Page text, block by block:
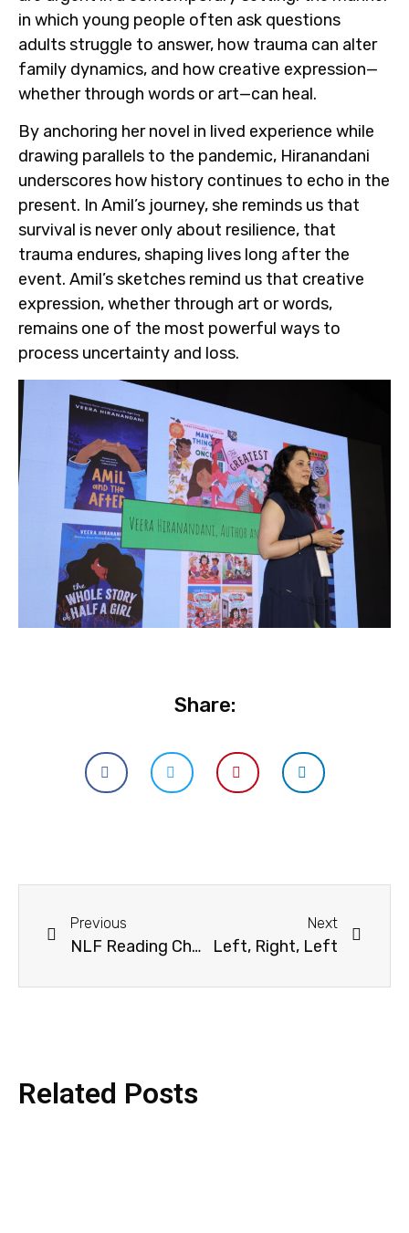
in which young people often ask questions
adults struggle to answer, how trauma can alter
family dynamics, and how creative expression—
whether through words or art—can heal.
By anchoring her novel in lived experience while
drawing parallels to the pandemic, Hiranandani
underscores how history continues to echo in the
present. In Amil’s journey, she reminds us that
survival is never only about resilience, that
trauma endures, shaping lives long after the
event. Amil’s sketches remind us that creative
expression, whether through art or words,
remains one of the most powerful ways to
process uncertainty and loss.
Share:
Previous
NLF Reading Challenge 2026 – Grand Finale Quiz
Next
Left, Right, Left
Related Posts